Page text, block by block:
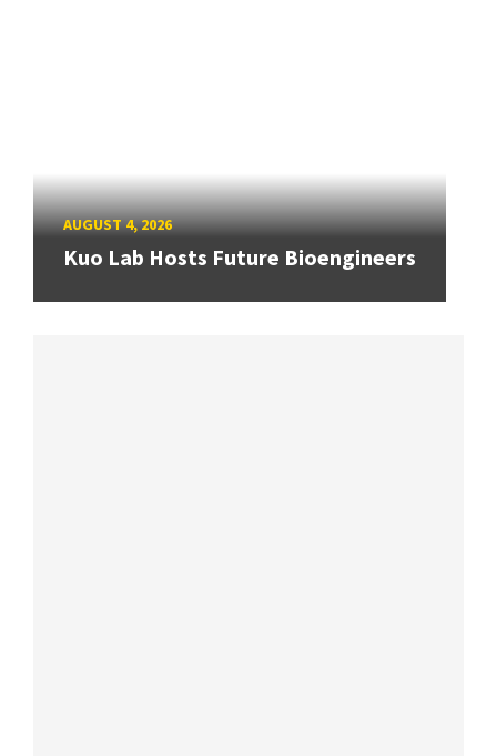
AUGUST 4, 2026
Kuo Lab Hosts Future Bioengineers